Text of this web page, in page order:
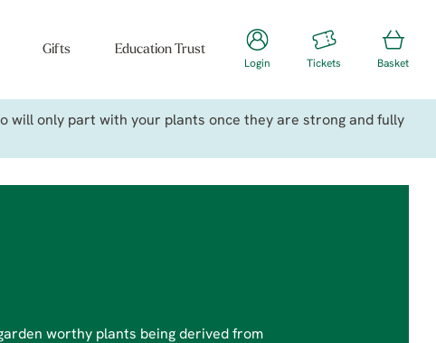
Gifts Education Trust
Login Tickets Basket
will only part with your plants once they are strong and fully
worthy plants being derived from